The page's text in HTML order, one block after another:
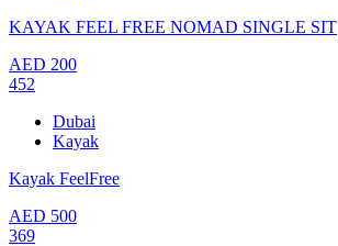
KAYAK FEEL FREE NOMAD SINGLE SIT
AED 200
452
Dubai
Kayak
Kayak FeelFree
AED 500
369